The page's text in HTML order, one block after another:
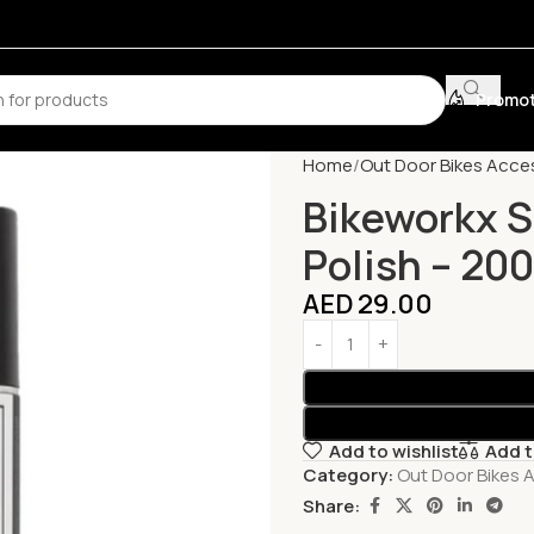
Home Out Door Bikes
Bikeworkx
Polish –
AED29.00
Add to wishlist
Add
Category: Out Door Bikes
Share: